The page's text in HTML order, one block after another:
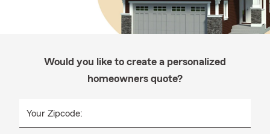
Would you like to create a personalized
homeowners quote?
Your Zipcode: